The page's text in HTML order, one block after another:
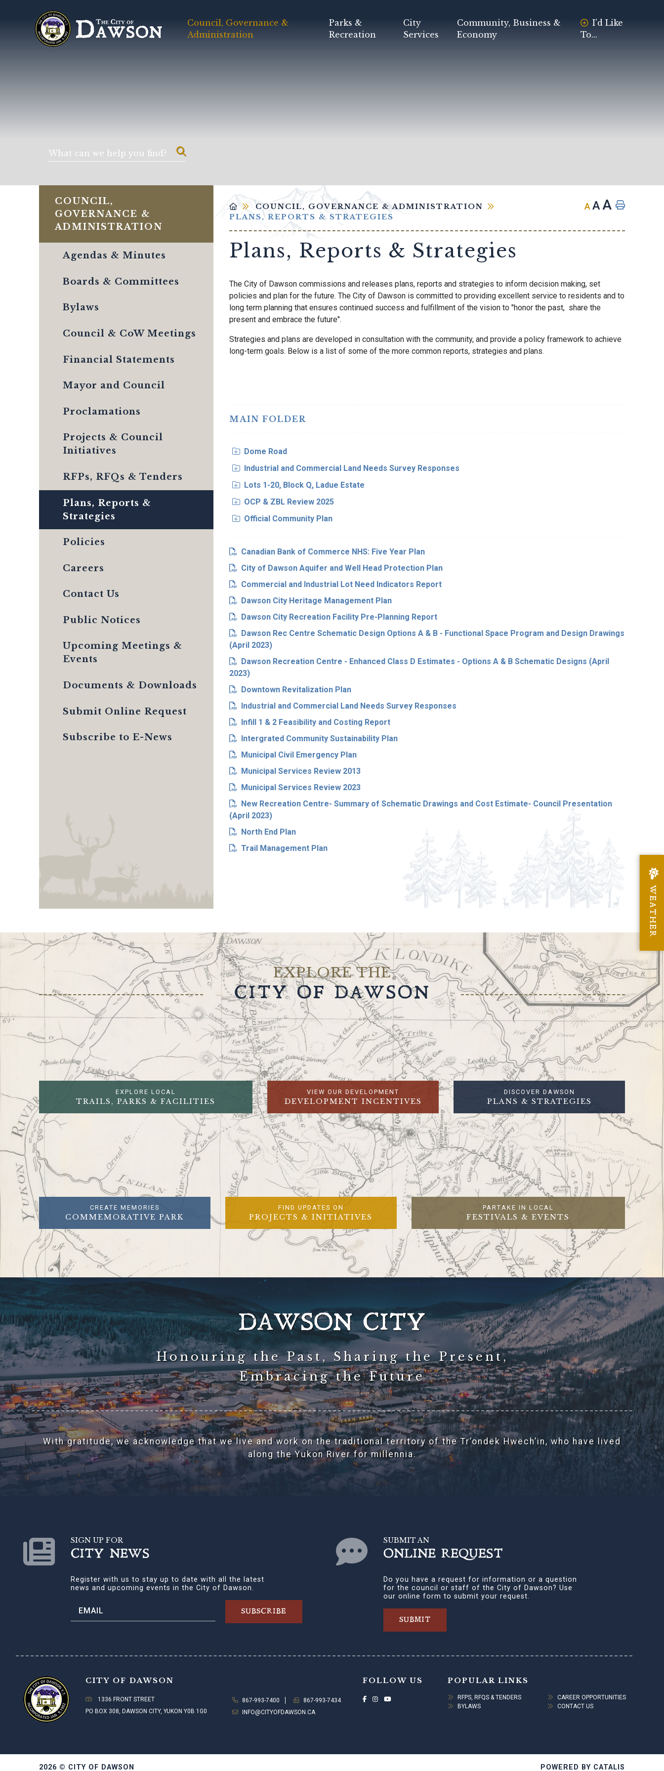
Council, Governance &
Administration
Parks &
Recreation
City
Services
Community, Business &
Economy
I'd Like
To...
WEATHER
COUNCIL,
GOVERNANCE &
ADMINISTRATION
Agendas & Minutes
Boards & Committees
Bylaws
Council & CoW Meetings
Financial Statements
Mayor and Council
Proclamations
Projects & Council
Initiatives
RFPs, RFQs & Tenders
Plans, Reports &
Strategies
Policies
Careers
Contact Us
Public Notices
Upcoming Meetings &
Events
Documents & Downloads
Submit Online Request
Subscribe to E-News
COUNCIL, GOVERNANCE & ADMINISTRATION
PLANS, REPORTS & STRATEGIES
A AA
Plans, Reports & Strategies
The City of Dawson commissions and releases plans, reports and strategies to inform decision making, set
policies and plan for the future. The City of Dawson is committed to providing excellent service to residents and to
long term planning that ensures continued success and fulfillment of the vision to "honor the past, share the
present and embrace the future".
Strategies and plans are developed in consultation with the community, and provide a policy framework to achieve
long-term goals. Below is a list of some of the more common reports, strategies and plans.
MAIN FOLDER
Dome Road
Industrial and Commercial Land Needs Survey Responses
Lots 1-20, Block Q, Ladue Estate
OCP & ZBL Review 2025
Official Community Plan
Canadian Bank of Commerce NHS: Five Year Plan
City of Dawson Aquifer and Well Head Protection Plan
Commercial and Industrial Lot Need Indicators Report
Dawson City Heritage Management Plan
Dawson City Recreation Facility Pre-Planning Report
Dawson Rec Centre Schematic Design Options A & B - Functional Space Program and Design Drawings
(April 2023)
Dawson Recreation Centre - Enhanced Class D Estimates - Options A & B Schematic Designs (April
2023)
Downtown Revitalization Plan
Industrial and Commercial Land Needs Survey Responses
Infill 1 & 2 Feasibility and Costing Report
Intergrated Community Sustainability Plan
Municipal Civil Emergency Plan
Municipal Services Review 2013
Municipal Services Review 2023
New Recreation Centre- Summary of Schematic Drawings and Cost Estimate- Council Presentation
(April 2023)
North End Plan
Trail Management Plan
EXPLORE THE
CITY OF DAWSON
EXPLORE LOCAL
TRAILS, PARKS & FACILITIES
VIEW OUR DEVELOPMENT
DEVELOPMENT INCENTIVES
DISCOVER DAWSON
PLANS & STRATEGIES
CREATE MEMORIES
COMMEMORATIVE PARK
FIND UPDATES ON
PROJECTS & INITIATIVES
PARTAKE IN LOCAL
FESTIVALS & EVENTS
DAWSON CITY
Honouring the Past, Sharing the Present,
Embracing the Future
With gratitude, we acknowledge that we live and work on the traditional territory of the Tr’ondëk Hwëch’in, who have lived
along the Yukon River for millennia.
SIGN UP FOR
CITY NEWS
Register with us to stay up to date with all the latest
news and upcoming events in the City of Dawson.
SUBSCRIBE
SUBMIT AN
ONLINE REQUEST
Do you have a request for information or a question
for the council or staff of the City of Dawson? Use
our online form to submit your request.
SUBMIT
CITY OF DAWSON
1336 FRONT STREET
PO BOX 308, DAWSON CITY, YUKON Y0B 1G0
867-993-7400
867-993-7434
INFO@CITYOFDAWSON.CA
FOLLOW US POPULAR LINKS
RFPS, RFQS & TENDERS
CAREER OPPORTUNITIES
BYLAWS
CONTACT US
2026 © CITY OF DAWSON POWERED BY CATALIS